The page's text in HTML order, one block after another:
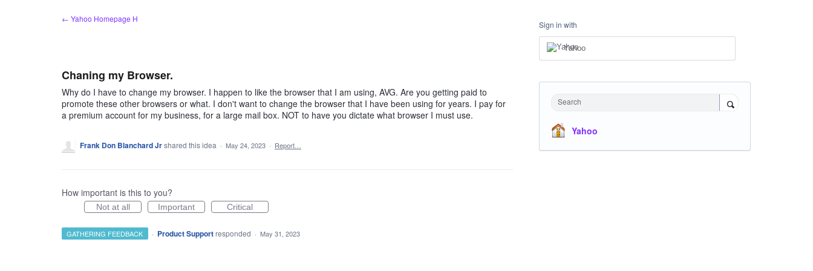
← Yahoo Homepage H
Chaning my Browser.
Why do I have to change my browser. I happen to like the browser that I am using, AVG. Are you getting paid to
promote these other browsers or what. I don't want to change the browser that I have been using for years. I pay for
a premium account for my business, for a large mail box. NOT to have you dictate what browser I must use.
Frank Don Blanchard Jrshared this idea · May 24, 2023 · Report…
How important is this to you?
Not at all Important Critical
GATHERING FEEDBACK · Product Support responded · May 31, 2023
Sign in with
Yahoo
Search
Yahoo